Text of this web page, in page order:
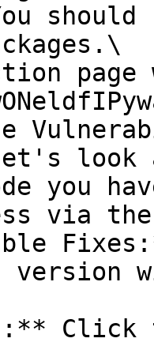
should
look
you
via
version